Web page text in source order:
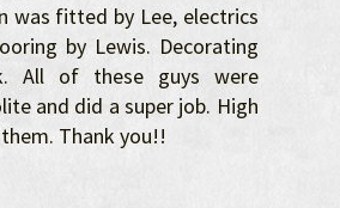
was fitted by Lee, electrics
by Lewis. Decorating
All of these guys were
and did a super job. High
Thank you!!